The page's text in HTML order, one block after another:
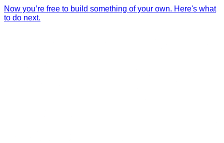
Now you’re free to build something of your own. Here's what
to do next.